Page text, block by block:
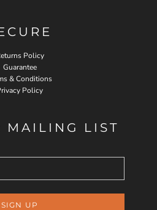
Policy
Guarantee
& Conditions
Policy
MAILING LIST
SIGN UP